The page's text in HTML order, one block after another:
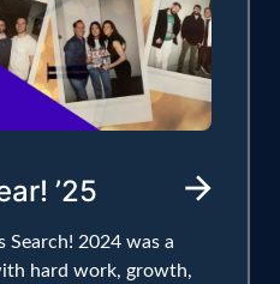
’25
Search! 2024 was a
hard work, growth,